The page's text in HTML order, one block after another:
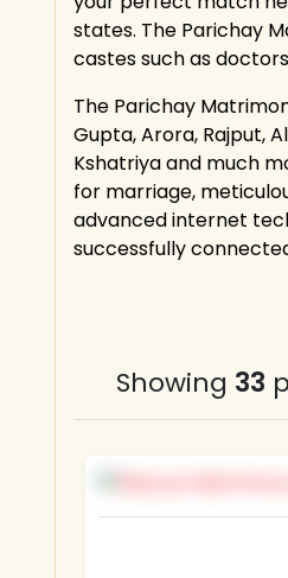
states. The Parichay
castes such as
The Parichay
Gupta, Arora, Rajput,
Kshatriya and much
for marriage,
advanced internet
successfully
Showing 33